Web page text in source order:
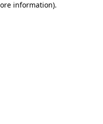
information).